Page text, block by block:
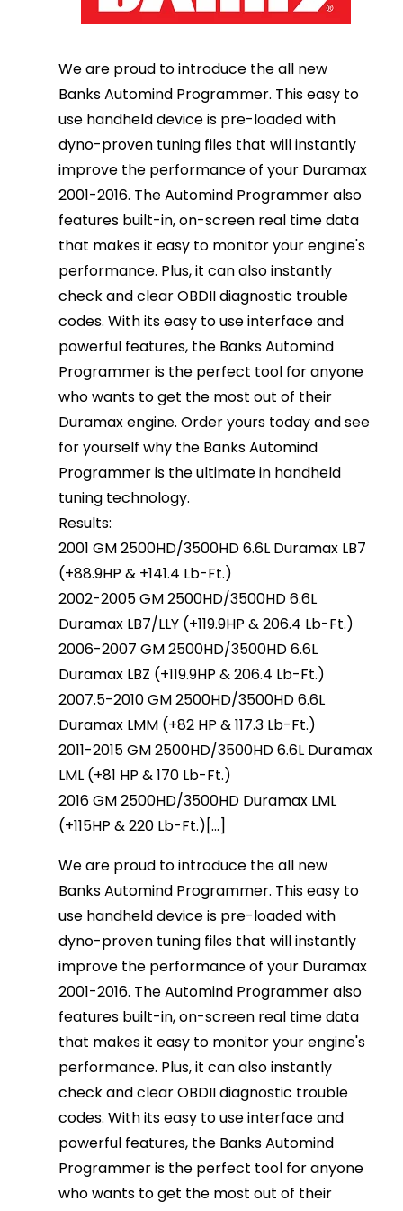
We are proud to introduce the all new
Banks Automind Programmer. This easy to
use handheld device is pre-loaded with
dyno-proven tuning files that will instantly
improve the performance of your Duramax
2001-2016. The Automind Programmer also
features built-in, on-screen real time data
that makes it easy to monitor your engine's
performance. Plus, it can also instantly
check and clear OBDII diagnostic trouble
codes. With its easy to use interface and
powerful features, the Banks Automind
Programmer is the perfect tool for anyone
who wants to get the most out of their
Duramax engine. Order yours today and see
for yourself why the Banks Automind
Programmer is the ultimate in handheld
tuning technology.
Results:
2001 GM 2500HD/3500HD 6.6L Duramax LB7
(+88.9HP & +141.4 Lb-Ft.)
2002-2005 GM 2500HD/3500HD 6.6L
Duramax LB7/LLY (+119.9HP & 206.4 Lb-Ft.)
2006-2007 GM 2500HD/3500HD 6.6L
Duramax LBZ (+119.9HP & 206.4 Lb-Ft.)
2007.5-2010 GM 2500HD/3500HD 6.6L
Duramax LMM (+82 HP & 117.3 Lb-Ft.)
2011-2015 GM 2500HD/3500HD 6.6L Duramax
LML (+81 HP & 170 Lb-Ft.)
2016 GM 2500HD/3500HD Duramax LML
(+115HP & 220 Lb-Ft.)[...]
We are proud to introduce the all new
Banks Automind Programmer. This easy to
use handheld device is pre-loaded with
dyno-proven tuning files that will instantly
improve the performance of your Duramax
2001-2016. The Automind Programmer also
features built-in, on-screen real time data
that makes it easy to monitor your engine's
performance. Plus, it can also instantly
check and clear OBDII diagnostic trouble
codes. With its easy to use interface and
powerful features, the Banks Automind
Programmer is the perfect tool for anyone
who wants to get the most out of their